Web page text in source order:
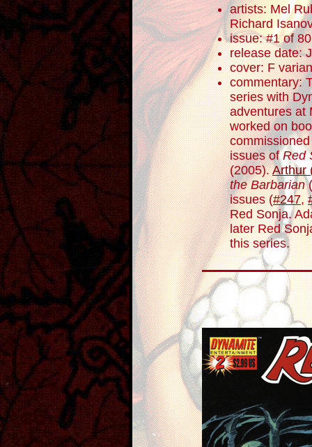
artists: Mel
Richard
issue: #1 of 80
release date:
cover: F
commentary:
series with
adventures at
worked on
issues ofRed
(2005).Arthur
the Barbarian
issues (#247,
Red Sonja.
later Red
this series.